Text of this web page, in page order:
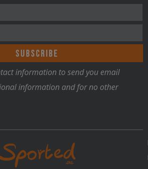
information to send you email
information and for no other